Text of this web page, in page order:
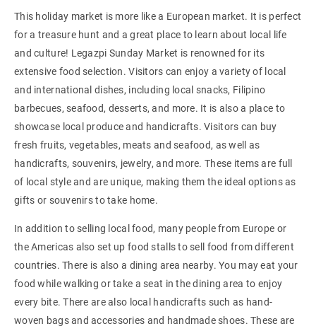
This holiday market is more like a European market. It is perfect
for a treasure hunt and a great place to learn about local life
and culture! Legazpi Sunday Market is renowned for its
extensive food selection. Visitors can enjoy a variety of local
and international dishes, including local snacks, Filipino
barbecues, seafood, desserts, and more. It is also a place to
showcase local produce and handicrafts. Visitors can buy
fresh fruits, vegetables, meats and seafood, as well as
handicrafts, souvenirs, jewelry, and more. These items are full
of local style and are unique, making them the ideal options as
gifts or souvenirs to take home.
In addition to selling local food, many people from Europe or
the Americas also set up food stalls to sell food from different
countries. There is also a dining area nearby. You may eat your
food while walking or take a seat in the dining area to enjoy
every bite. There are also local handicrafts such as hand-
woven bags and accessories and handmade shoes. These are